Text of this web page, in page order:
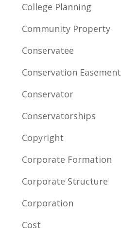
College Planning
Community Property
Conservatee
Conservation Easement
Conservator
Conservatorships
Copyright
Corporate Formation
Corporate Structure
Corporation
Cost